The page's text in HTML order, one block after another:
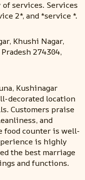
services. Services
2*, and *service *.
Khushi Nagar,
274304,
Kushinagar
decorated location
Customers praise
and
food counter is well-
is highly
the best marriage
and functions.